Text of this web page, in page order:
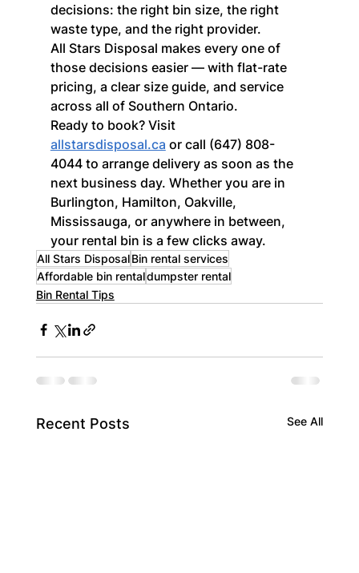
decisions: the right bin size, the right
waste type, and the right provider.
All Stars Disposal makes every one of
those decisions easier — with flat-rate
pricing, a clear size guide, and service
across all of Southern Ontario.
Ready to book? Visit
allstarsdisposal.ca or call (647) 808-
4044 to arrange delivery as soon as the
next business day. Whether you are in
Burlington, Hamilton, Oakville,
Mississauga, or anywhere in between,
your rental bin is a few clicks away.
All Stars DisposalBin rental services
Affordable bin rentaldumpster rental
Bin Rental Tips
Recent Posts See All